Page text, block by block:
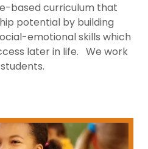
based curriculum that
potential by building
emotional skills which
later in life. We work